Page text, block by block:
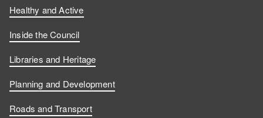
Healthy and Active
Inside the Council
Libraries and Heritage
Planning and Development
Roads and Transport